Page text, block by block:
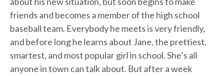
friends and becomes a member of the high school
baseball team. Everybody he meets is very friendly,
and before long he learns about Jane, the prettiest,
smartest, and most popular girl in school. She’s all
anyone in town can talk about. But after a week